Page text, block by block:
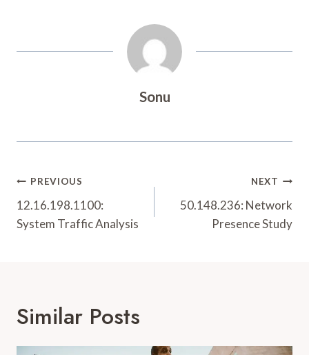
Sonu
Post
Navigation
PREVIOUS
12.16.198.1100:
System Traffic Analysis
NEXT
50.148.236: Network
Presence Study
Similar Posts